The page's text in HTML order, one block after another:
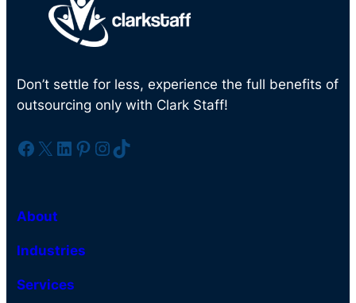
Don’t settle for less, experience the full benefits of
outsourcing only with Clark Staff!
Facebook X LinkedIn Pinterest InstagramTikTok
About
Industries
Services